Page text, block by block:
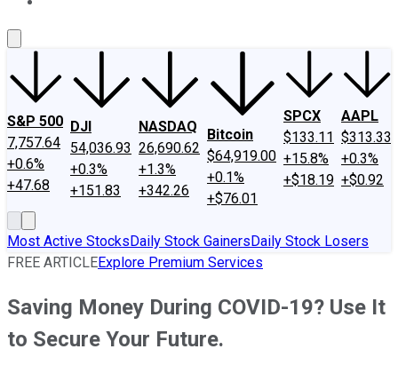
S&P 500
7,757.64
+0.6%
+47.68
DJI
54,036.93
+0.3%
+151.83
NASDAQ
26,690.62
+1.3%
+342.26
Bitcoin
$64,919.00
+0.1%
+$76.01
SPCX
$133.11
+15.8%
+$18.19
AAPL
$313.33
+0.3%
+$0.92
Most Active StocksDaily Stock GainersDaily Stock Losers
FREE ARTICLEExplore Premium Services
Saving Money During COVID-19? Use It
to Secure Your Future.